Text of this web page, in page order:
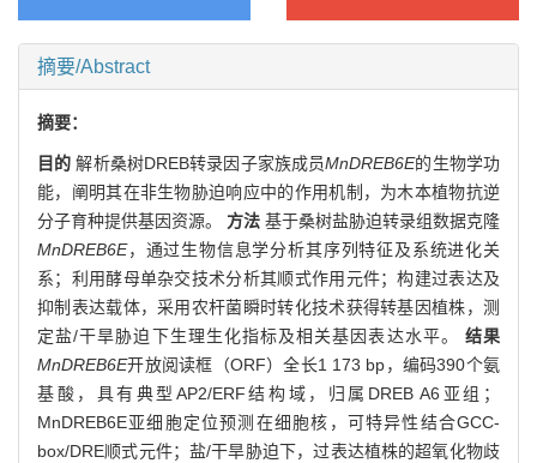
摘要/Abstract
摘要：
目的 解析桑树DREB转录因子家族成员MnDREB6E的生物学功
能，阐明其在非生物胁迫响应中的作用机制，为木本植物抗逆
分子育种提供基因资源。 方法 基于桑树盐胁迫转录组数据克隆
MnDREB6E，通过生物信息学分析其序列特征及系统进化关
系；利用酵母单杂交技术分析其顺式作用元件；构建过表达及
抑制表达载体，采用农杆菌瞬时转化技术获得转基因植株，测
定盐/干旱胁迫下生理生化指标及相关基因表达水平。 结果
MnDREB6E开放阅读框（ORF）全长1 173 bp，编码390个氨
基酸，具有典型AP2/ERF结构域，归属DREB A6亚组；
MnDREB6E亚细胞定位预测在细胞核，可特异性结合GCC-
box/DRE顺式元件；盐/干旱胁迫下，过表达植株的超氧化物歧